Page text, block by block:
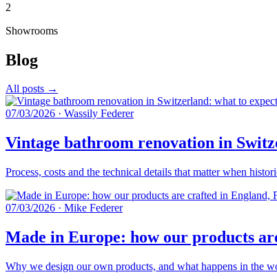
2
Showrooms
Blog
All posts →
07/03/2026 · Wassily Federer
Vintage bathroom renovation in
Process, costs and the technical details that matter when
07/03/2026 · Mike Federer
Made in Europe: how our products
Why we design our own products, and what happens in the